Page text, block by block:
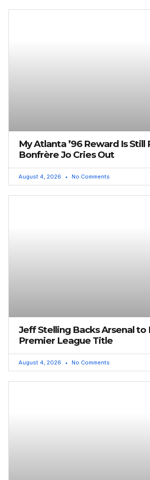
My Atlanta ’96 Reward Is Still
Bonfrère Jo Cries Out
August 4, 2026 No Comments
Jeff Stelling Backs Arsenal to
Premier League Title
August 4, 2026 No Comments